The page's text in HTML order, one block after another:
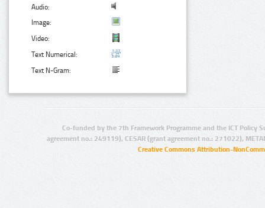
Audio:
Image:
Video:
Text Numerical:
Text N-Gram:
Co-funded by the 7th Framework Programme and the ICT Policy
agreement no.: 249119), CESAR (grant agreement no.: 271022),
Creative Commons Attribution-